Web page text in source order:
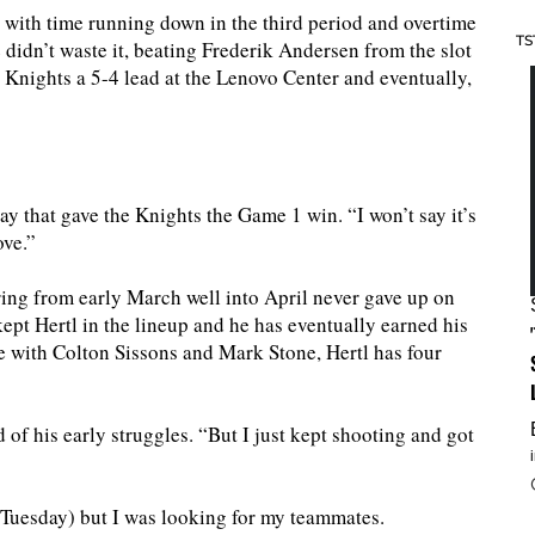
with time running down in the third period and overtime
waste it, beating Frederik Andersen from the slot
a 5-4 lead at the Lenovo Center and eventually,
gave the Knights the Game 1 win. “I won’t say it’s
from early March well into April never gave up on
Hertl in the lineup and he has eventually earned his
Colton Sissons and Mark Stone, Hertl has four
of his early struggles. “But I just kept shooting and got
but I was looking for my teammates.